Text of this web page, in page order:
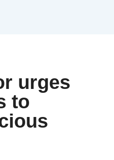
urges
to